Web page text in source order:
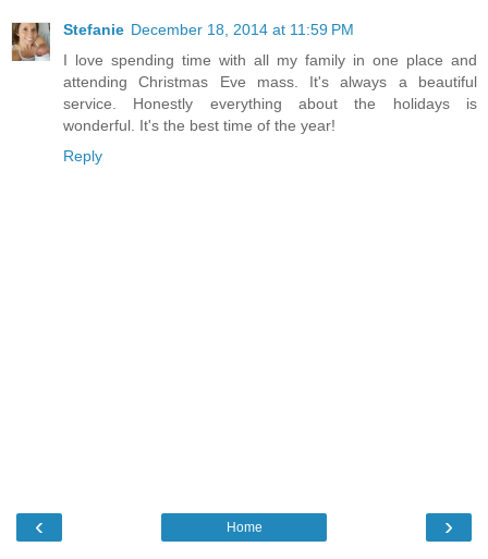
Stefanie December 18, 2014 at 11:59 PM
I love spending time with all my family in one place and
attending Christmas Eve mass. It's always a beautiful
service. Honestly everything about the holidays is
wonderful. It's the best time of the year!
Reply
‹ ›
Home